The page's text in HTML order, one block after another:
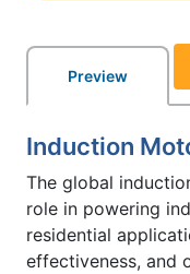
Preview
Induction
The global
role in powering
residential
effectiveness, and